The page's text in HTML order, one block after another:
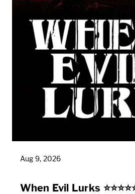
Aug 9, 2026
When Evil Lurks